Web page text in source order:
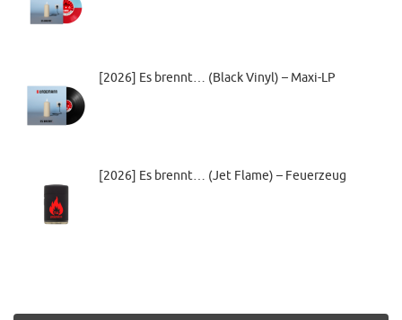
[2026] Es brennt… (Black Vinyl) – Maxi-LP
[2026] Es brennt… (Jet Flame) – Feuerzeug